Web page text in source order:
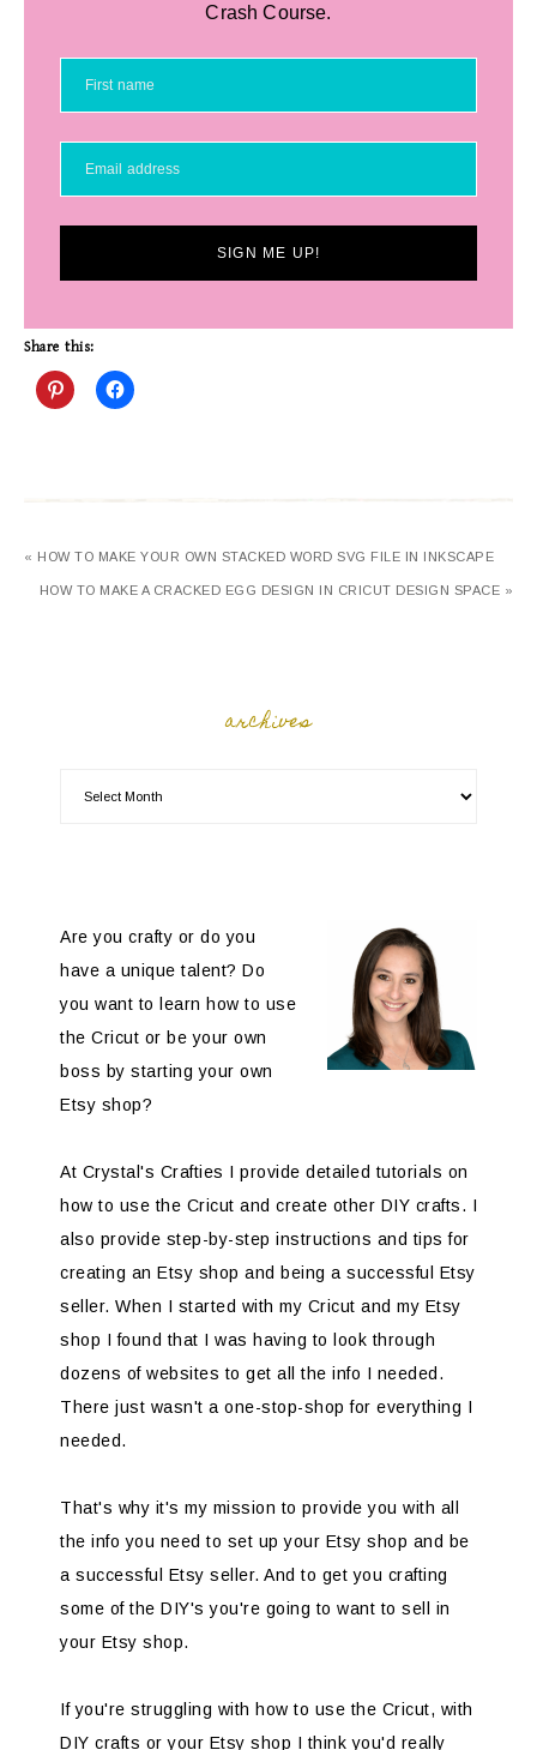
Crash Course.
SIGN ME UP!
Share this:
« HOW TO MAKE YOUR OWN STACKED WORD SVG FILE IN INKSCAPE
HOW TO MAKE A CRACKED EGG DESIGN IN CRICUT DESIGN SPACE »
archives
Are you crafty or do you
have a unique talent? Do
you want to learn how to use
the Cricut or be your own
boss by starting your own
Etsy shop?
At Crystal's Crafties I provide detailed tutorials on
how to use the Cricut and create other DIY crafts. I
also provide step-by-step instructions and tips for
creating an Etsy shop and being a successful Etsy
seller. When I started with my Cricut and my Etsy
shop I found that I was having to look through
dozens of websites to get all the info I needed.
There just wasn't a one-stop-shop for everything I
needed.
That's why it's my mission to provide you with all
the info you need to set up your Etsy shop and be
a successful Etsy seller. And to get you crafting
some of the DIY's you're going to want to sell in
your Etsy shop.
If you're struggling with how to use the Cricut, with
DIY crafts or your Etsy shop I think you'd really